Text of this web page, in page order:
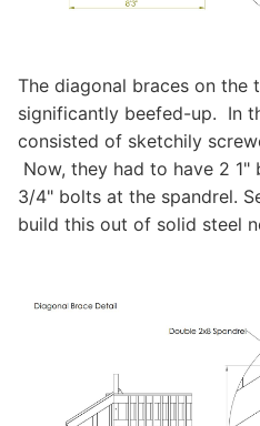
The diagonal braces on the
significantly beefed-up. In
consisted of sketchily
Now, they had to have 2
3/4" bolts at the spandrel.
build this out of solid steel